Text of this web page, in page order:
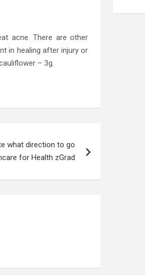
acne. There are other
in healing after injury or
– 3g.
what direction to go
for Health zGrad